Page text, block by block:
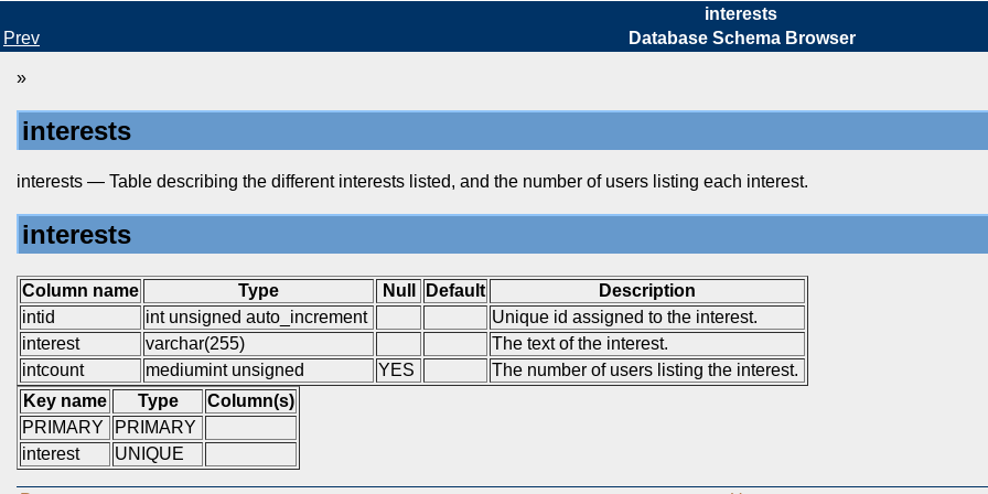
interests
Prev
Database Schema Browser
»
interests
interests — Table describing the different interests listed, and the number of users listing each interest.
interests
Column name Type Null Default
Description
intid
int unsigned auto_increment
Unique id assigned to the interest.
interest
varchar(255)
The text of the interest.
intcount
mediumint unsigned YES
The number of users listing the interest.
Key name
Type
Column(s)
PRIMARY
PRIMARY
interest
UNIQUE